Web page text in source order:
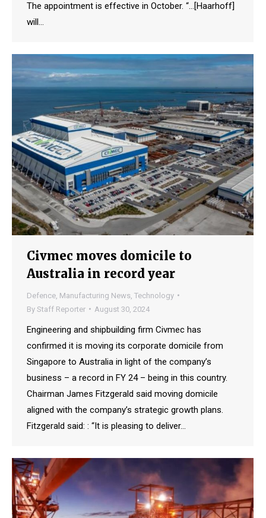
The appointment is effective in October. “…[Haarhoff]
will…
Civmec moves domicile to
Australia in record year
Defence Manufacturing News Technology
By Staff Reporter August 30, 2024
Engineering and shipbuilding firm Civmec has
confirmed it is moving its corporate domicile from
Singapore to Australia in light of the company’s
business – a record in FY 24 – being in this country.
Chairman James Fitzgerald said moving domicile
aligned with the company’s strategic growth plans.
Fitzgerald said: : “It is pleasing to deliver…